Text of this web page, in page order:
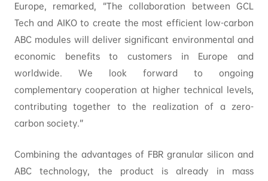
Europe, remarked, “The collaboration between GCL
Tech and AIKO to create the most efficient low-carbon
ABC modules will deliver significant environmental and
economic benefits to customers in Europe and
worldwide. We look forward to ongoing
complementary cooperation at higher technical levels,
contributing together to the realization of a zero-
carbon society.”
Combining the advantages of FBR granular silicon and
ABC technology, the product is already in mass